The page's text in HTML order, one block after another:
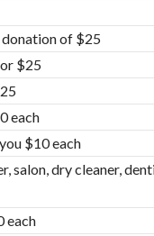
of $25
$25
each
$10 each
salon, dry cleaner,
each